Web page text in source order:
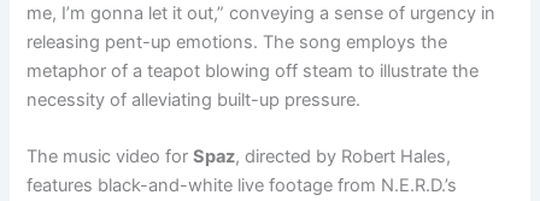
me, I’m gonna let it out,” conveying a sense of urgency in
releasing pent-up emotions. The song employs the
metaphor of a teapot blowing off steam to illustrate the
necessity of alleviating built-up pressure.
The music video forSpaz, directed by Robert Hales,
features black-and-white live footage from N.E.R.D.’s